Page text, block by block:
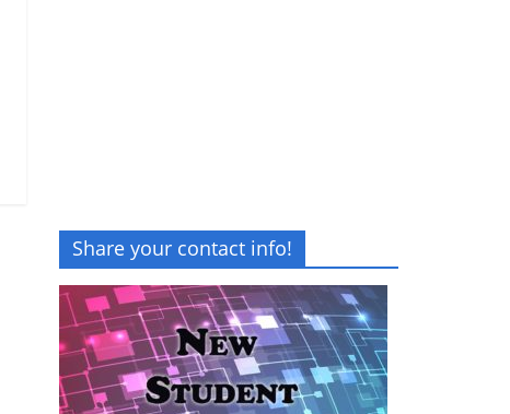
Share your contact info!